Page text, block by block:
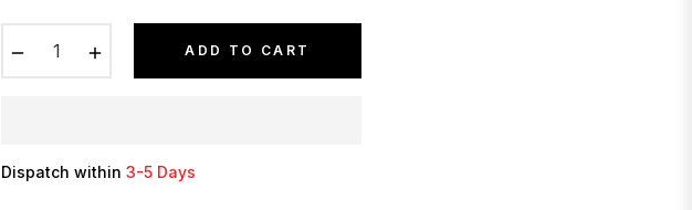
ADD TO CART
Dispatch within 3-5 Days